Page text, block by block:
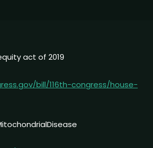
act of 2019
bill/116th-congress/house-